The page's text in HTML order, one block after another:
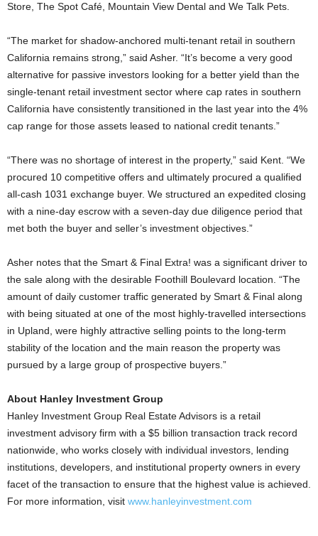
Store, The Spot Café, Mountain View Dental and We Talk Pets.
“The market for shadow-anchored multi-tenant retail in southern
California remains strong,” said Asher. “It’s become a very good
alternative for passive investors looking for a better yield than the
single-tenant retail investment sector where cap rates in southern
California have consistently transitioned in the last year into the 4%
cap range for those assets leased to national credit tenants.”
“There was no shortage of interest in the property,” said Kent. “We
procured 10 competitive offers and ultimately procured a qualified
all-cash 1031 exchange buyer. We structured an expedited closing
with a nine-day escrow with a seven-day due diligence period that
met both the buyer and seller’s investment objectives.”
Asher notes that the Smart & Final Extra! was a significant driver to
the sale along with the desirable Foothill Boulevard location. “The
amount of daily customer traffic generated by Smart & Final along
with being situated at one of the most highly-travelled intersections
in Upland, were highly attractive selling points to the long-term
stability of the location and the main reason the property was
pursued by a large group of prospective buyers.”
About Hanley Investment Group
Hanley Investment Group Real Estate Advisors is a retail
investment advisory firm with a $5 billion transaction track record
nationwide, who works closely with individual investors, lending
institutions, developers, and institutional property owners in every
facet of the transaction to ensure that the highest value is achieved.
For more information, visit www.hanleyinvestment.com